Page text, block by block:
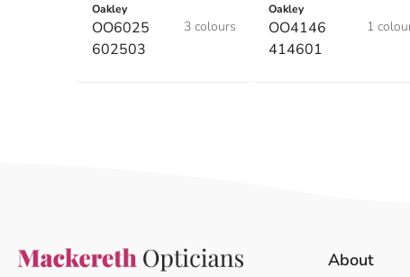
Oakley
OO6025
602503
3 colours
Oakley
OO4146
414601
1
About